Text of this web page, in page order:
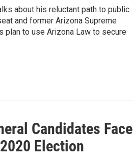
about his reluctant path to public
and former Arizona Supreme
plan to use Arizona Law to secure
Candidates Face
Election